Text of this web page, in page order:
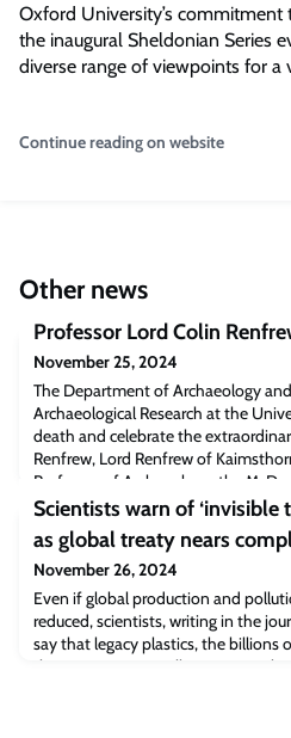
Oxford University’s
the inaugural Sheldonian Series
diverse range of viewpoints for a
Continue reading on website
Other news
Professor Lord Colin
November 25, 2024
The Department of Archaeology
Archaeological Research at the
death and celebrate the
Renfrew, Lord Renfrew of
Professor of Archaeology, the
Master of Jesus College.Colin was,
the titans of modern archae
Scientists warn of ‘invisible
as global treaty nears
November 26, 2024
Even if global production and
reduced, scientists, writing in the
say that legacy plastics, the billions
the environment, will continue to